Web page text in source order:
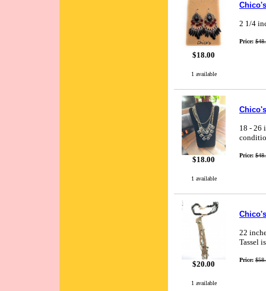
$18.00
1 available
2 1/4
Price:
$18.00
1 available
18 - 26
Price:
$20.00
1 available
22
Tassel
Price: